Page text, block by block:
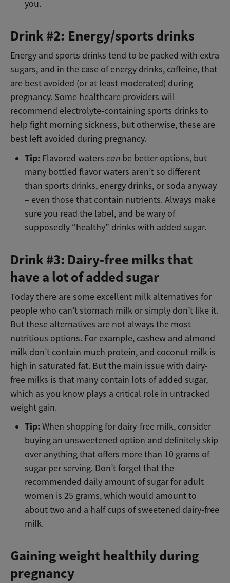
you.
Drink #2: Energy/sports drinks
Energy and sports drinks tend to be packed with extra
sugars, and in the case of energy drinks, caffeine, that
are best avoided (or at least moderated) during
pregnancy. Some healthcare providers will
recommend electrolyte-containing sports drinks to
help fight morning sickness, but otherwise, these are
best left avoided during pregnancy.
Tip: Flavored waterscan be better options, but
many bottled flavor waters aren’t so different
than sports drinks, energy drinks, or soda anyway
– even those that contain nutrients. Always make
sure you read the label, and be wary of
supposedly “healthy” drinks with added sugar.
Drink #3: Dairy-free milks that
have a lot of added sugar
Today there are some excellent milk alternatives for
people who can’t stomach milk or simply don’t like it.
But these alternatives are not always the most
nutritious options. For example, cashew and almond
milk don’t contain much protein, and coconut milk is
high in saturated fat. But the main issue with dairy-
free milks is that many contain lots of added sugar,
which as you know plays a critical role in untracked
weight gain.
Tip:When shopping for dairy-free milk, consider
buying an unsweetened option and definitely skip
over anything that offers more than 10 grams of
sugar per serving. Don’t forget that the
recommended daily amount of sugar for adult
women is 25 grams, which would amount to
about two and a half cups of sweetened dairy-free
milk.
Gaining weight healthily during
pregnancy